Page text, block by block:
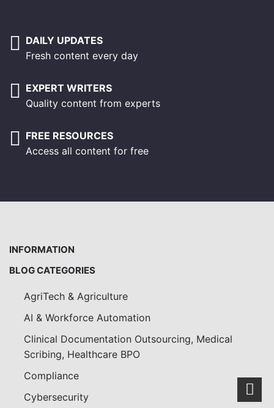
DAILY UPDATES
Fresh content every day
EXPERT WRITERS
Quality content from experts
FREE RESOURCES
Access all content for free
INFORMATION
BLOG CATEGORIES
AgriTech & Agriculture
AI & Workforce Automation
Clinical Documentation Outsourcing, Medical
Scribing, Healthcare BPO
Compliance
Cybersecurity
to